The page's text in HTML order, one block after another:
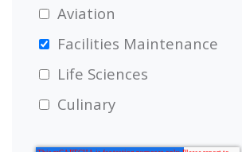
Aviation
Facilities Maintenance
Life Sciences
Culinary